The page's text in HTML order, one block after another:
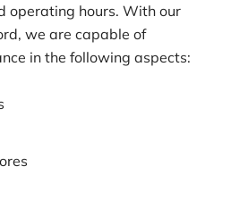
operating hours. With our
we are capable of
in the following aspects: